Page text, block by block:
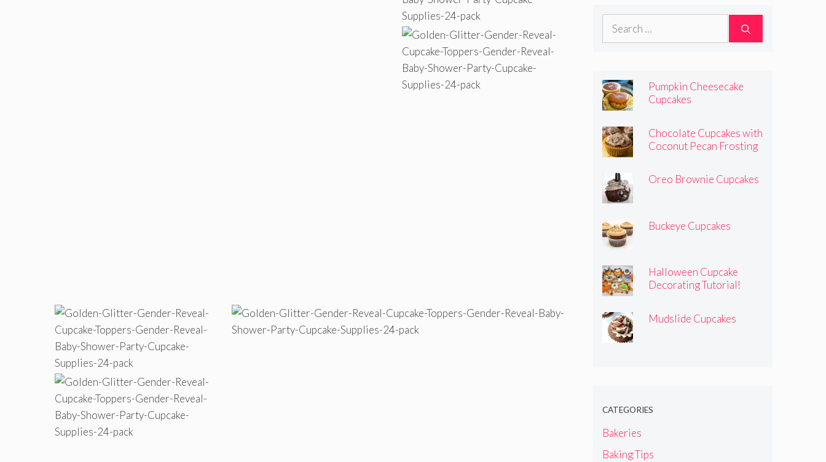
Search
Pumpkin Cheesecake
Cupcakes
Chocolate Cupcakes with
Coconut Pecan Frosting
Oreo Brownie Cupcakes
Buckeye Cupcakes
Halloween Cupcake
Decorating Tutorial!
Mudslide Cupcakes
CATEGORIES
Bakeries
Baking Tips